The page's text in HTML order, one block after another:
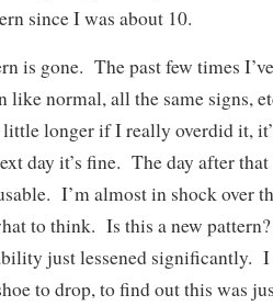
since I was about 10.
is gone. The past few times
like normal, all the same signs,
little longer if I really overdid it,
day it’s fine. The day after
I’m almost in shock over
to think. Is this a new
just lessened significantly.
to drop, to find out this was